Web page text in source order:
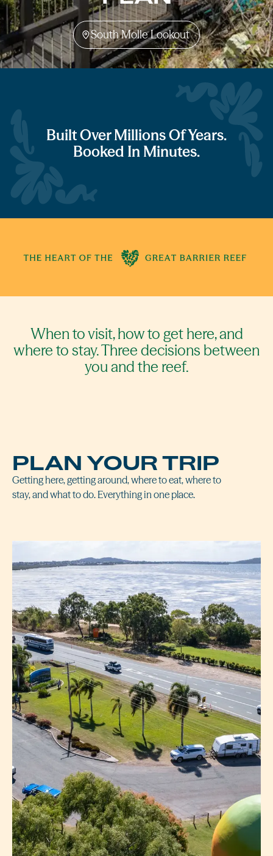
South Molle Lookout
Built Over Millions Of Years.
Booked In Minutes.
When to visit, how to get here, and
where to stay. Three decisions between
you and the reef.
PLAN YOUR TRIP
Getting here, getting around, where to eat, where to
stay, and what to do. Everything in one place.